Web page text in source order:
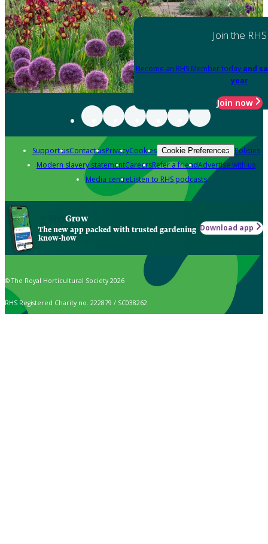
Join the RHS
Become an RHS Member today and
year
Join now
Support usContact usPrivacyCookies Cookie Preferences Policies
Modern slavery statementCareersRefer a friendAdvertise with us
Media centreListen to RHS podcasts
Grow
The new app packed with trusted gardening
know-how
Download app
© The Royal Horticultural Society 2026
RHS Registered Charity no. 222879 / SC038262